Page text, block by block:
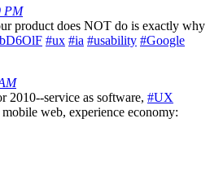
PM
product does NOT do is exactly why
#ux #ia #usability #Google
2010--service as software, #UX
web, experience economy: